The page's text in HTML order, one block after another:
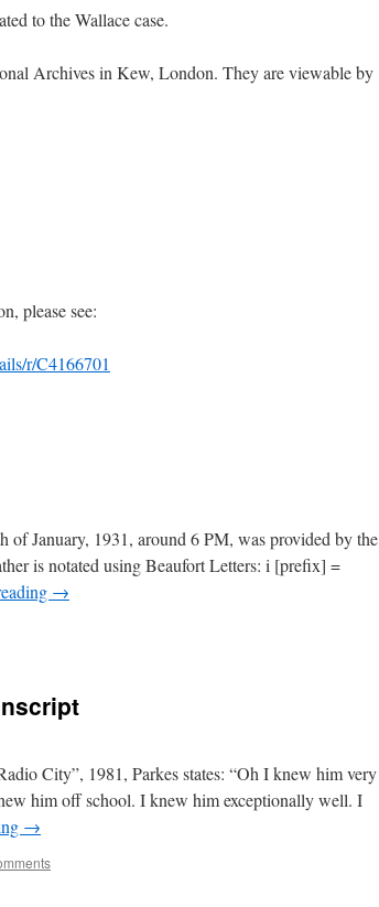
to the Wallace case.
Archives in Kew, London. They are viewable by
please see:
r/C4166701
of January, 1931, around 6 PM, was provided by the
is notated using Beaufort Letters: i [prefix] =
→
City”, 1981, Parkes states: “Oh I knew him very
him off school. I knew him exceptionally well. I
→